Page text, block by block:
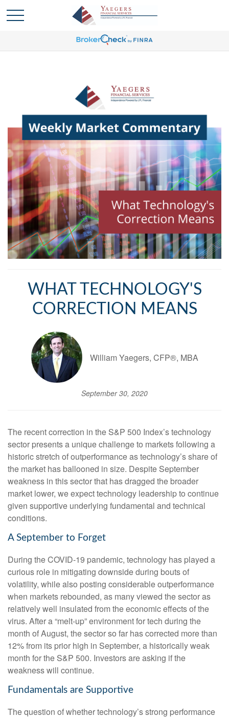
WHAT TECHNOLOGY'S
CORRECTION MEANS
William Yaegers, CFP®, MBA
September 30, 2020
The recent correction in the S&P 500 Index’s technology
sector presents a unique challenge to markets following a
historic stretch of outperformance as technology’s share of
the market has ballooned in size. Despite September
weakness in this sector that has dragged the broader
market lower, we expect technology leadership to continue
given supportive underlying fundamental and technical
conditions.
A September to Forget
During the COVID-19 pandemic, technology has played a
curious role in mitigating downside during bouts of
volatility, while also posting considerable outperformance
when markets rebounded, as many viewed the sector as
relatively well insulated from the economic effects of the
virus. After a “melt-up” environment for tech during the
month of August, the sector so far has corrected more than
12% from its prior high in September, a historically weak
month for the S&P 500. Investors are asking if the
weakness will continue.
Fundamentals are Supportive
The question of whether technology’s strong performance